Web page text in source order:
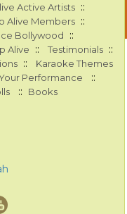
Active Artists ::
Alive Members ::
Bollywood ::
Alive :: Testimonials ::
:: Karaoke Themes
Performance ::
:: Books